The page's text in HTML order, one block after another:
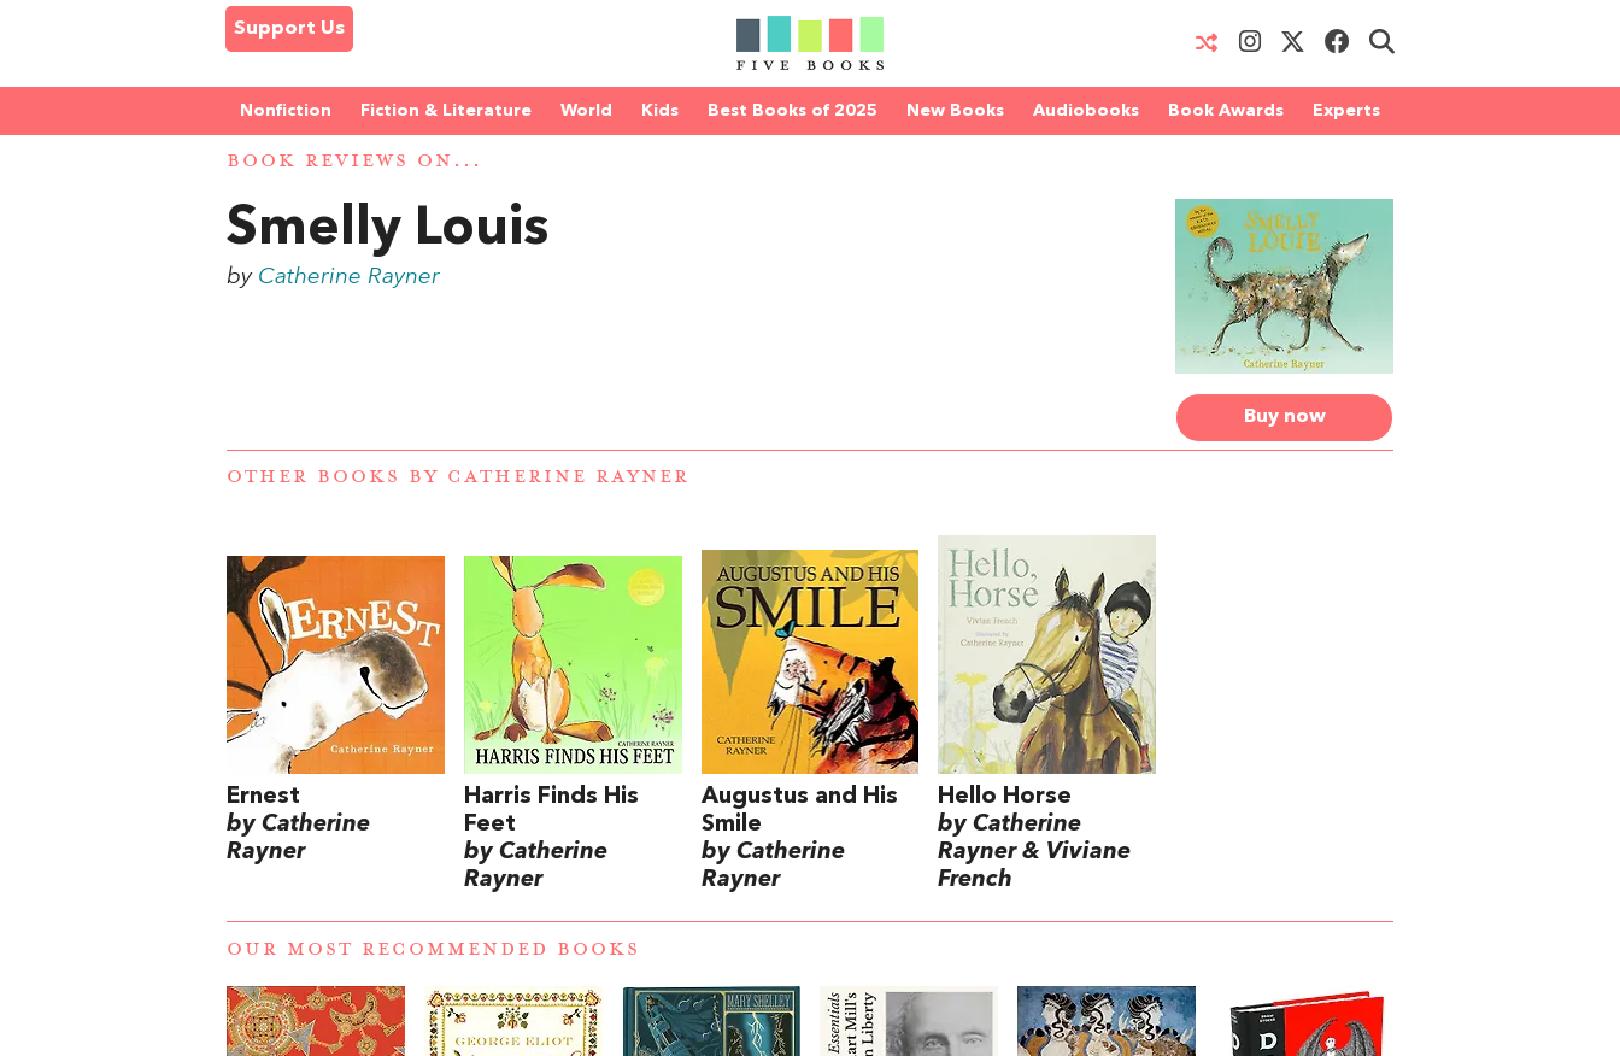
Support Us
Nonfiction Fiction & Literature World Kids Best Books of 2025 New Books Audiobooks Book Awards Experts
BOOK REVIEWS ON...
Buy now
Smelly Louis
by Catherine Rayner
OTHER BOOKS BY CATHERINE RAYNER
Ernest
by Catherine
Rayner
Harris Finds His
Feet
by Catherine
Rayner
Augustus and His
Smile
by Catherine
Rayner
Hello Horse
by Catherine
Rayner & Viviane
French
OUR MOST RECOMMENDED BOOKS